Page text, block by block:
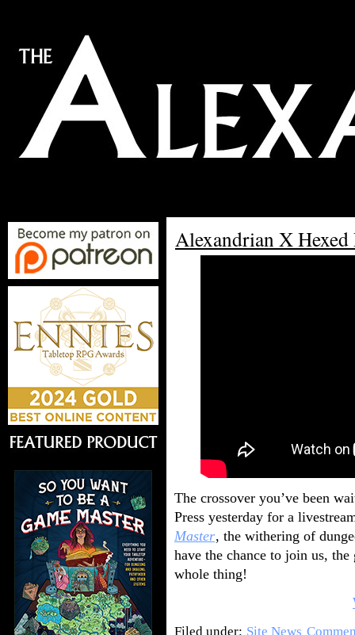
Alexandrian X Hexed
The crossover you’ve been
Press yesterday for a
Master, the withering of
have the chance to join us,
whole thing!
Filed under: Site News